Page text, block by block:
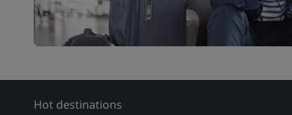
Hot destinations